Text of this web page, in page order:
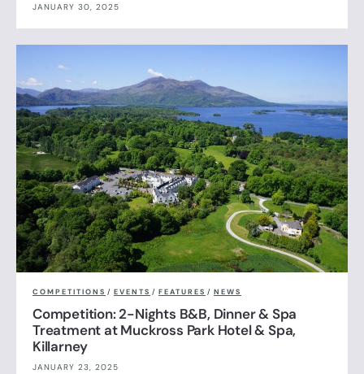
JANUARY 30, 2025
COMPETITIONS / EVENTS / FEATURES / NEWS
Competition: 2-Nights B&B, Dinner & Spa
Treatment at Muckross Park Hotel & Spa,
Killarney
JANUARY 23, 2025